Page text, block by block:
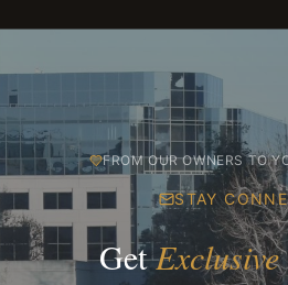
FROM OUR OWNERS TO
STAY
GetExclusive